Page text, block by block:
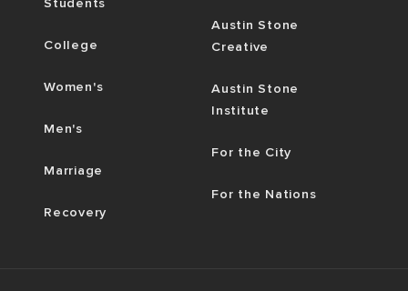
Students
College
Women's
Men's
Marriage
Recovery
Austin Stone
Creative
Austin Stone
Institute
For the City
For the Nations